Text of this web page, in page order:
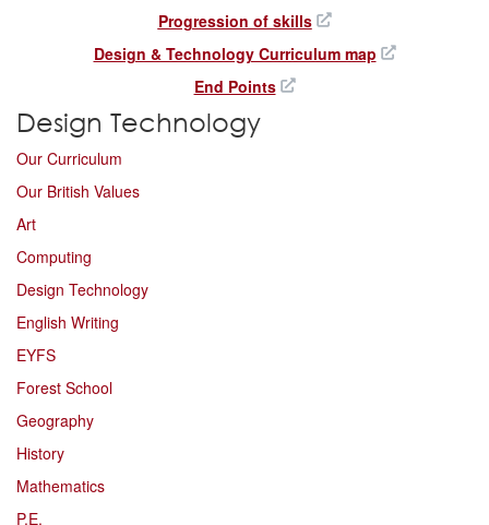
Progression of skills
Design & Technology Curriculum map
End Points
Design Technology
Our Curriculum
Our British Values
Art
Computing
Design Technology
English Writing
EYFS
Forest School
Geography
History
Mathematics
P.E.